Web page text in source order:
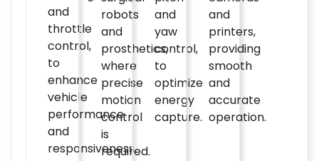
and
throttle
control,
to
enhance
vehicle
performance
and
responsiveness.
robots
and
prosthetics,
where
precise
motion
control
is
required.
and
yaw
control,
to
optimize
energy
capture.
and
printers,
providing
smooth
and
accurate
operation.